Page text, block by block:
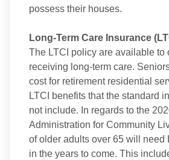
possess their houses.
Long-Term Care Insurance
The LTCI policy are available to
receiving long-term care.
cost for retirement residential
LTCI benefits that the standard
not include. In regards to the
Administration for Community
of older adults over 65 will need
in the years to come. This